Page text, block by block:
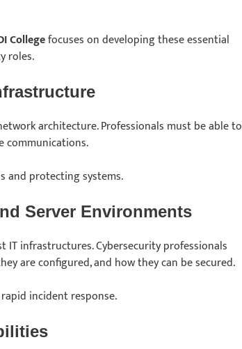
Collegefocuses on developing these essential
roles.
architecture. Professionals must be able to
communications.
and protecting systems.
Server Environments
infrastructures. Cybersecurity professionals
are configured, and how they can be secured.
incident response.